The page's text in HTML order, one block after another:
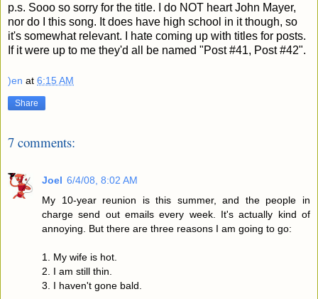
p.s. Sooo so sorry for the title. I do NOT heart John Mayer,
nor do I this song. It does have high school in it though, so
it's somewhat relevant. I hate coming up with titles for posts.
If it were up to me they'd all be named "Post #41, Post #42".
)en at 6:15 AM
Share
7 comments:
Joel 6/4/08, 8:02 AM
My 10-year reunion is this summer, and the people in
charge send out emails every week. It's actually kind of
annoying. But there are three reasons I am going to go:
1. My wife is hot.
2. I am still thin.
3. I haven't gone bald.